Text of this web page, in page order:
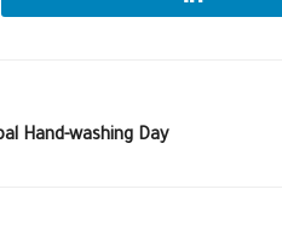
Hand-washing Day